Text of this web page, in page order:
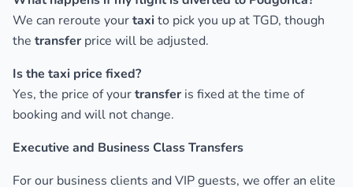
We can reroute yourtaxito pick you up at TGD, though
the transfer price will be adjusted.
Is the taxi price fixed?
Yes, the price of yourtransfer is fixed at the time of
booking and will not change.
Executive and Business Class Transfers
For our business clients and VIP guests, we offer an elite